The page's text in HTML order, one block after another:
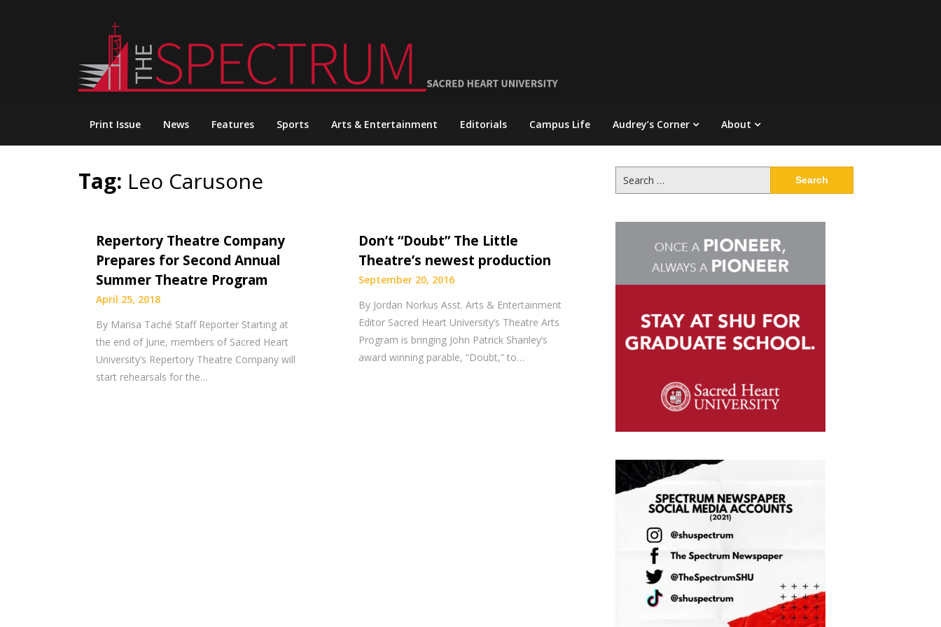
Print Issue News Features Sports Arts & Entertainment Editorials Campus Life Audrey’s Corner About
Tag: Leo Carusone
Repertory Theatre Company
Prepares for Second Annual
Summer Theatre Program
April 25, 2018
By Marisa Taché Staff Reporter Starting at
the end of June, members of Sacred Heart
University’s Repertory Theatre Company will
start rehearsals for the…
Don’t “Doubt” The Little
Theatre’s newest production
September 20, 2016
By Jordan Norkus Asst. Arts & Entertainment
Editor Sacred Heart University’s Theatre Arts
Program is bringing John Patrick Shanley’s
award winning parable, “Doubt,” to…
for: